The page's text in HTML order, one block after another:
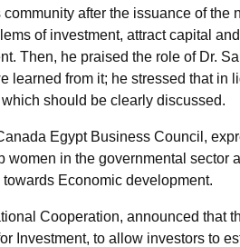
after the issuance of
of investment, attract capital
Then, he praised the role of Dr.
learned from it; he stressed that in
should be clearly discussed.
Egypt Business Council,
women in the governmental
Economic development.
Cooperation, announced that
Investment, to allow investors to